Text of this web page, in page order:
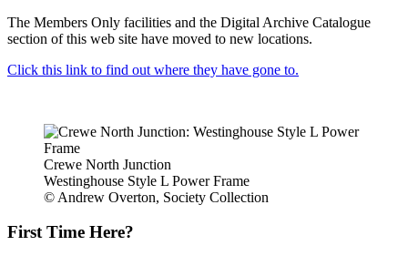
The Members Only facilities and the Digital Archive Catalogue
section of this web site have moved to new locations.
Click this link to find out where they have gone to.
Crewe North Junction
Westinghouse Style L Power Frame
© Andrew Overton, Society Collection
First Time Here?